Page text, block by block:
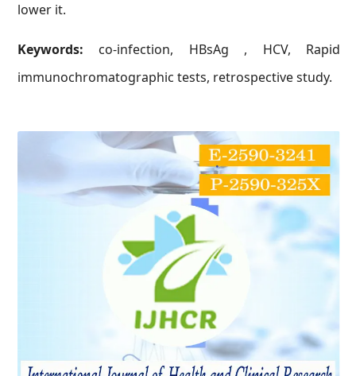
lower it.
Keywords: co-infection, HBsAg , HCV, Rapid
immunochromatographic tests, retrospective study.